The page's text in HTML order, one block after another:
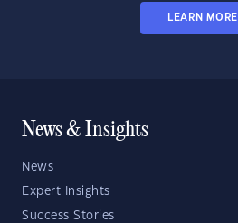
LEARN MORE
News & Insights
News
Expert Insights
Success Stories